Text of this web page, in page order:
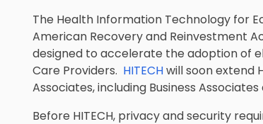
The Health Information Technology for
American Recovery and Reinvestment
designed to accelerate the adoption of
Care Providers. HITECHwill soon extend
Associates, including Business Associates
Before HITECH, privacy and security